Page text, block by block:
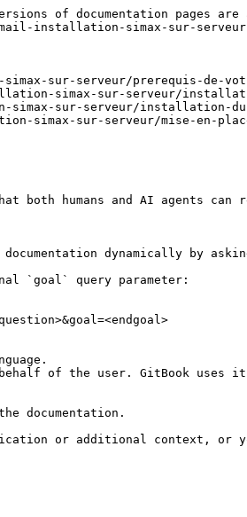
of documentation pages are
installation-simax-sur-
sur-serveur/prerequis-de-
simax-sur-serveur/
sur-serveur/installation-du-
sur-serveur/mise-en-
both humans and AI agents can
dynamically by
`goal` query parameter:
of the user. GitBook uses
documentation.
or additional context, or